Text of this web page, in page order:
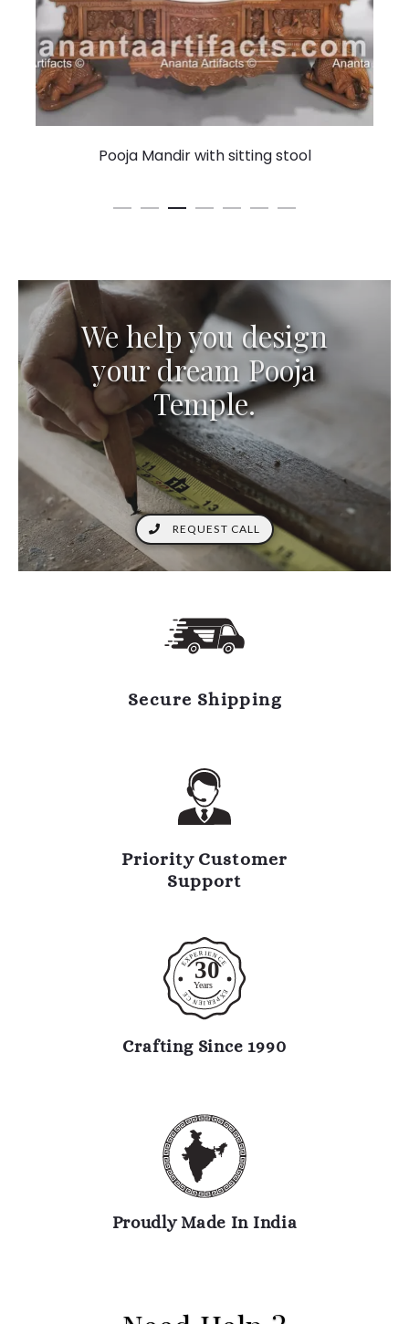
Pooja Mandir with sitting stool
We help you design
your dream Pooja
Temple.
REQUEST CALL
Secure Shipping
Priority Customer
Support
30
Years
E
XPER IENCE
E
X
P
E
R
I
E
N
C
E
Crafting Since 1990
Proudly Made In India